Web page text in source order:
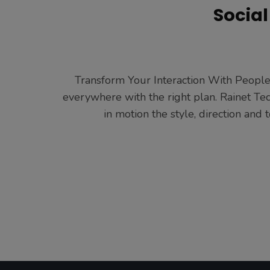
Transform Your Interaction With
everywhere with the right plan. Rainet
in motion the style, direction and